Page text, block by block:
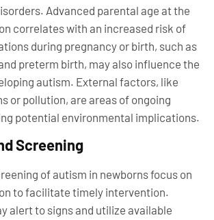
Advanced parental age at the
correlates with an increased risk of
during pregnancy or birth, such as
preterm birth, may also influence the
autism. External factors, like
or pollution, are areas of ongoing
potential environmental implications.
Screening
of autism in newborns focus on
to facilitate timely intervention.
alert to signs and utilize available